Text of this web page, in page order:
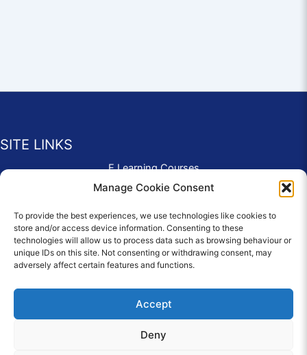
Manage Cookie Consent
To provide the best experiences, we use technologies like cookies to
store and/or access device information. Consenting to these
technologies will allow us to process data such as browsing behaviour or
unique IDs on this site. Not consenting or withdrawing consent, may
adversely affect certain features and functions.
Accept
Deny
SITE LINKS
E Learning Courses
Application Form
Complaints & Compliments
Privacy Policy
News
Education Homepage